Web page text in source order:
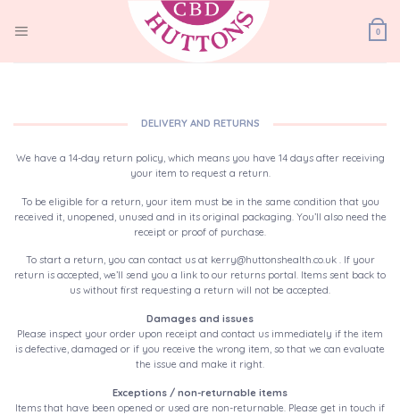
content
0
DELIVERY AND RETURNS
We have a 14-day return policy, which means you have 14 days after receiving
your item to request a return.
To be eligible for a return, your item must be in the same condition that you
received it, unopened, unused and in its original packaging. You’ll also need the
receipt or proof of purchase.
To start a return, you can contact us at kerry@huttonshealth.co.uk . If your
return is accepted, we’ll send you a link to our returns portal. Items sent back to
us without first requesting a return will not be accepted.
Damages and issues
Please inspect your order upon receipt and contact us immediately if the item
is defective, damaged or if you receive the wrong item, so that we can evaluate
the issue and make it right.
Exceptions / non-returnable items
Items that have been opened or used are non-returnable. Please get in touch if